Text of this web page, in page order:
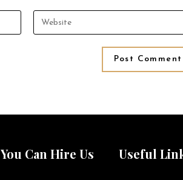
You Can Hire Us Useful